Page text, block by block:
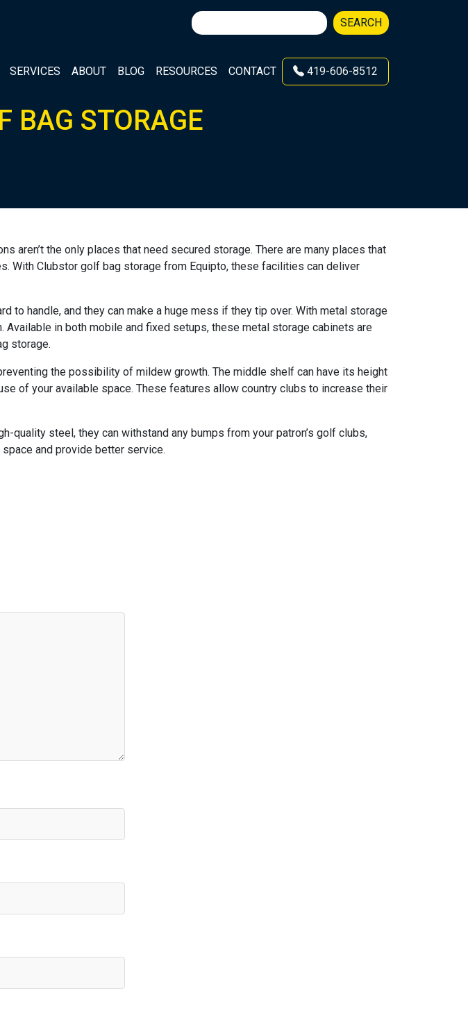
Search
for:
SEARCH
SERVICES ABOUT BLOG RESOURCES CONTACT 419-606-8512
BAG STORAGE
aren’t the only places that need secured storage. There are many places that
With Clubstor golf bag storage from Equipto, these facilities can deliver
to handle, and they can make a huge mess if they tip over. With metal storage
in both mobile and fixed setups, these metal storage cabinets are
storage.
the possibility of mildew growth. The middle shelf can have its height
of your available space. These features allow country clubs to increase their
quality steel, they can withstand any bumps from your patron’s golf clubs,
and provide better service.